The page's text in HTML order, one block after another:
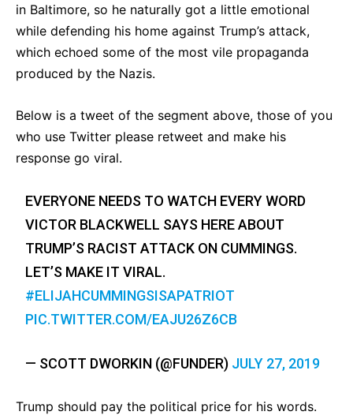
in Baltimore, so he naturally got a little emotional
while defending his home against Trump’s attack,
which echoed some of the most vile propaganda
produced by the Nazis.
Below is a tweet of the segment above, those of you
who use Twitter please retweet and make his
response go viral.
EVERYONE NEEDS TO WATCH EVERY WORD
VICTOR BLACKWELL SAYS HERE ABOUT
TRUMP’S RACIST ATTACK ON CUMMINGS.
LET’S MAKE IT VIRAL.
#ELIJAHCUMMINGSISAPATRIOT
PIC.TWITTER.COM/EAJU26Z6CB
— SCOTT DWORKIN (@FUNDER) JULY 27, 2019
Trump should pay the political price for his words.